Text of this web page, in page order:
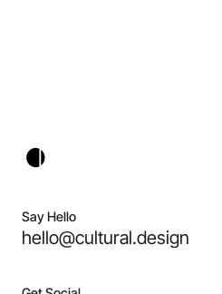
Say Hello
hello@cultural.design